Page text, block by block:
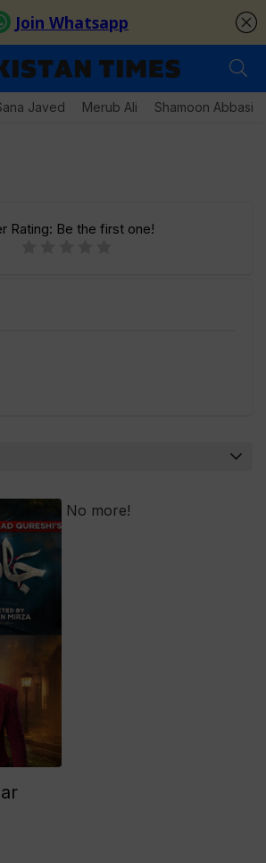
Javed Merub Ali Shamoon Abbasi
Rating: Be the first one!
No more!